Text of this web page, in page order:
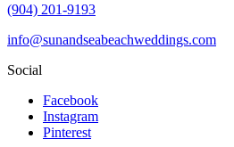
(904) 201-9193
info@sunandseabeachweddings.com
Social
Facebook
Instagram
Pinterest